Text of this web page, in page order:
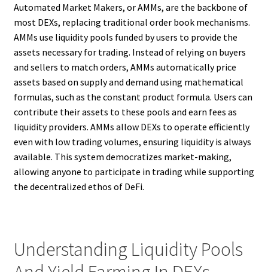
Automated Market Makers, or AMMs, are the backbone of
most DEXs, replacing traditional order book mechanisms.
AMMs use liquidity pools funded by users to provide the
assets necessary for trading. Instead of relying on buyers
and sellers to match orders, AMMs automatically price
assets based on supply and demand using mathematical
formulas, such as the constant product formula. Users can
contribute their assets to these pools and earn fees as
liquidity providers. AMMs allow DEXs to operate efficiently
even with low trading volumes, ensuring liquidity is always
available. This system democratizes market-making,
allowing anyone to participate in trading while supporting
the decentralized ethos of DeFi.
Understanding Liquidity Pools